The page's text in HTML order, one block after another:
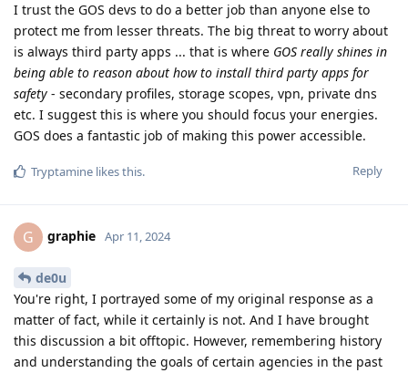
I trust the GOS devs to do a better job than anyone else to
protect me from lesser threats. The big threat to worry about
is always third party apps ... that is where GOS really shines in
being able to reason about how to install third party apps for
safety - secondary profiles, storage scopes, vpn, private dns
etc. I suggest this is where you should focus your energies.
GOS does a fantastic job of making this power accessible.
Reply
Tryptamine likes this.
G graphie Apr 11, 2024
de0u
You're right, I portrayed some of my original response as a
matter of fact, while it certainly is not. And I have brought
this discussion a bit offtopic. However, remembering history
and understanding the goals of certain agencies in the past